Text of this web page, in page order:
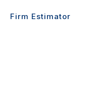
Firm Estimator